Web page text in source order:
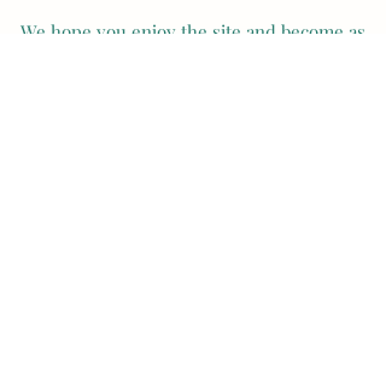
We hope you enjoy the site and become as